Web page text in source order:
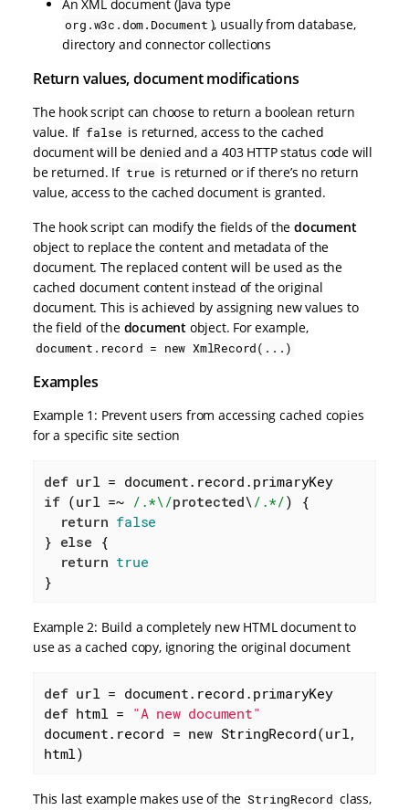
An XML document (Java type
org.w3c.dom.Document ), usually from database,
directory and connector collections
Return values, document modifications
The hook script can choose to return a boolean return
value. If false is returned, access to the cached
document will be denied and a 403 HTTP status code will
be returned. If true is returned or if there’s no return
value, access to the cached document is granted.
The hook script can modify the fields of the document
object to replace the content and metadata of the
document. The replaced content will be used as the
cached document content instead of the original
document. This is achieved by assigning new values to
the field of the document object. For example,
document.record = new XmlRecord(...)
Examples
Example 1: Prevent users from accessing cached copies
for a specific site section
def
url = document.record.primaryKey
if (url =~ /.*\/protected\ /.*/) {
return false
} else {
return true
}
Example 2: Build a completely new HTML document to
use as a cached copy, ignoring the original document
def
url = document.record.primaryKey
def html = "A new document"
document.record = new StringRecord(url,
html)
This last example makes use of the StringRecord class,